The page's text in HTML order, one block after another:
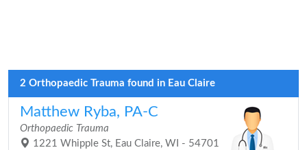
2 Orthopaedic Trauma found in Eau Claire
Matthew Ryba, PA-C
Orthopaedic Trauma
1221 Whipple St, Eau Claire, WI - 54701